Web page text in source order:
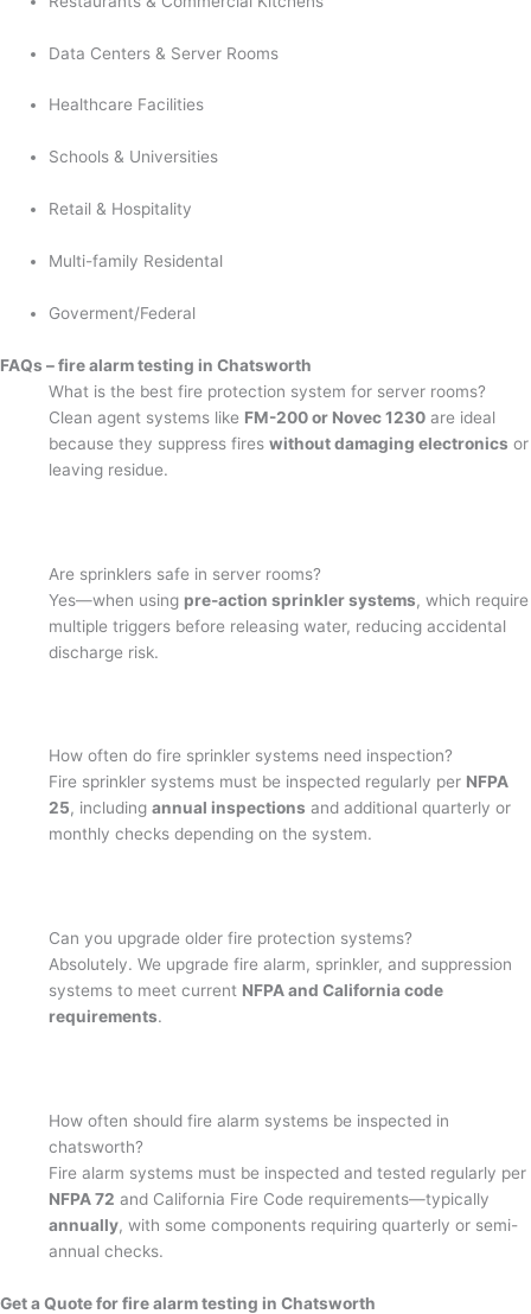
Data Centers & Server Rooms
Healthcare Facilities
Schools & Universities
Retail & Hospitality
Multi-family Residental
Goverment/Federal
FAQs – fire alarm testing in Chatsworth
What is the best fire protection system for server rooms?
Clean agent systems like FM-200 or Novec 1230 are ideal
because they suppress fireswithout damaging electronics or
leaving residue.
Are sprinklers safe in server rooms?
Yes—when using pre-action sprinkler systems, which require
multiple triggers before releasing water, reducing accidental
discharge risk.
How often do fire sprinkler systems need inspection?
Fire sprinkler systems must be inspected regularly per NFPA
25, includingannual inspections and additional quarterly or
monthly checks depending on the system.
Can you upgrade older fire protection systems?
Absolutely. We upgrade fire alarm, sprinkler, and suppression
systems to meet current NFPA and California code
requirements.
How often should fire alarm systems be inspected in
chatsworth?
Fire alarm systems must be inspected and tested regularly per
NFPA 72 and California Fire Code requirements—typically
annually, with some components requiring quarterly or semi-
annual checks.
Get a Quote for fire alarm testing in Chatsworth